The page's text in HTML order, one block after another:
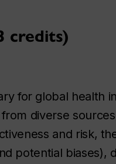
credits)
for global health
diverse
and risk,
potential biases),